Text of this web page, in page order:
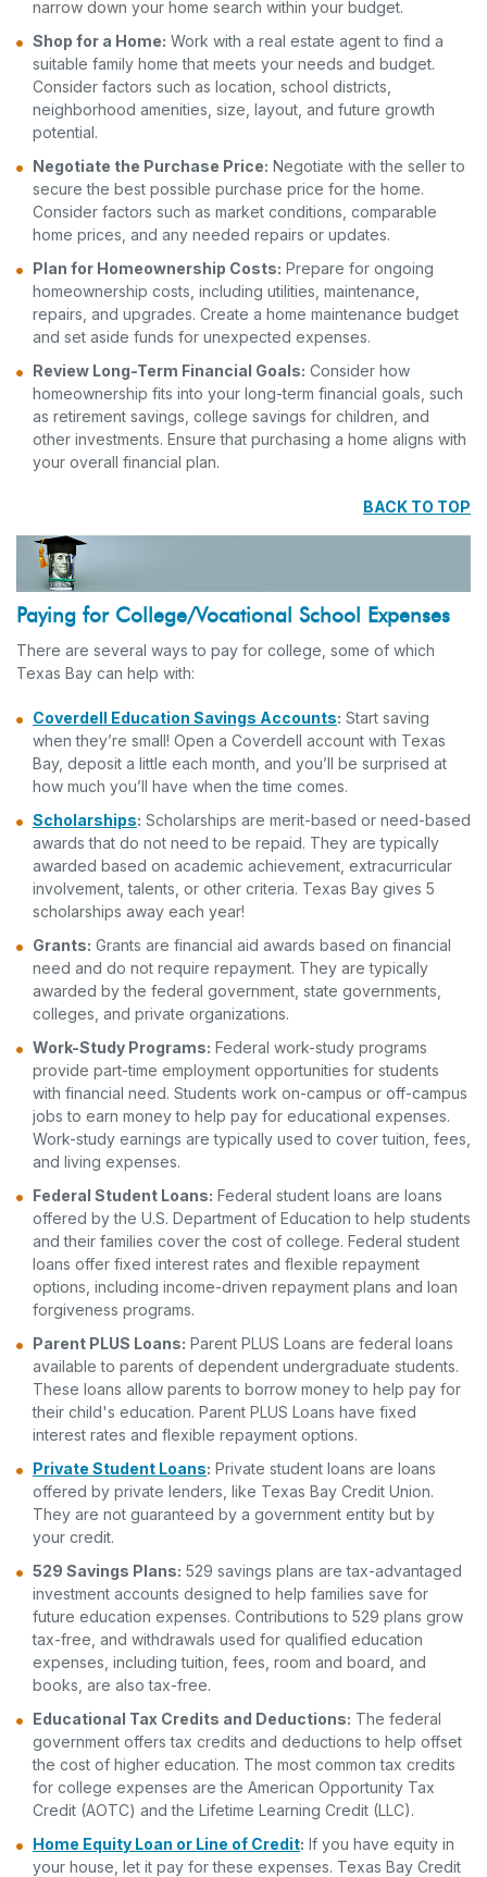
narrow down your home search within your budget.
Shop for a Home: Work with a real estate agent to find a
suitable family home that meets your needs and budget.
Consider factors such as location, school districts,
neighborhood amenities, size, layout, and future growth
potential.
Negotiate the Purchase Price: Negotiate with the seller to
secure the best possible purchase price for the home.
Consider factors such as market conditions, comparable
home prices, and any needed repairs or updates.
Plan for Homeownership Costs: Prepare for ongoing
homeownership costs, including utilities, maintenance,
repairs, and upgrades. Create a home maintenance budget
and set aside funds for unexpected expenses.
Review Long-Term Financial Goals: Consider how
homeownership fits into your long-term financial goals, such
as retirement savings, college savings for children, and
other investments. Ensure that purchasing a home aligns with
your overall financial plan.
BACK TO TOP
Paying for College/Vocational School Expenses
There are several ways to pay for college, some of which
Texas Bay can help with:
Coverdell Education Savings Accounts: Start saving
when they’re small! Open a Coverdell account with Texas
Bay, deposit a little each month, and you’ll be surprised at
how much you’ll have when the time comes.
Scholarships: Scholarships are merit-based or need-based
awards that do not need to be repaid. They are typically
awarded based on academic achievement, extracurricular
involvement, talents, or other criteria. Texas Bay gives 5
scholarships away each year!
Grants: Grants are financial aid awards based on financial
need and do not require repayment. They are typically
awarded by the federal government, state governments,
colleges, and private organizations.
Work-Study Programs: Federal work-study programs
provide part-time employment opportunities for students
with financial need. Students work on-campus or off-campus
jobs to earn money to help pay for educational expenses.
Work-study earnings are typically used to cover tuition, fees,
and living expenses.
Federal Student Loans: Federal student loans are loans
offered by the U.S. Department of Education to help students
and their families cover the cost of college. Federal student
loans offer fixed interest rates and flexible repayment
options, including income-driven repayment plans and loan
forgiveness programs.
Parent PLUS Loans: Parent PLUS Loans are federal loans
available to parents of dependent undergraduate students.
These loans allow parents to borrow money to help pay for
their child's education. Parent PLUS Loans have fixed
interest rates and flexible repayment options.
Private Student Loans: Private student loans are loans
offered by private lenders, like Texas Bay Credit Union.
They are not guaranteed by a government entity but by
your credit.
529 Savings Plans: 529 savings plans are tax-advantaged
investment accounts designed to help families save for
future education expenses. Contributions to 529 plans grow
tax-free, and withdrawals used for qualified education
expenses, including tuition, fees, room and board, and
books, are also tax-free.
Educational Tax Credits and Deductions: The federal
government offers tax credits and deductions to help offset
the cost of higher education. The most common tax credits
for college expenses are the American Opportunity Tax
Credit (AOTC) and the Lifetime Learning Credit (LLC).
Home Equity Loan or Line of Credit: If you have equity in
your house, let it pay for these expenses. Texas Bay Credit